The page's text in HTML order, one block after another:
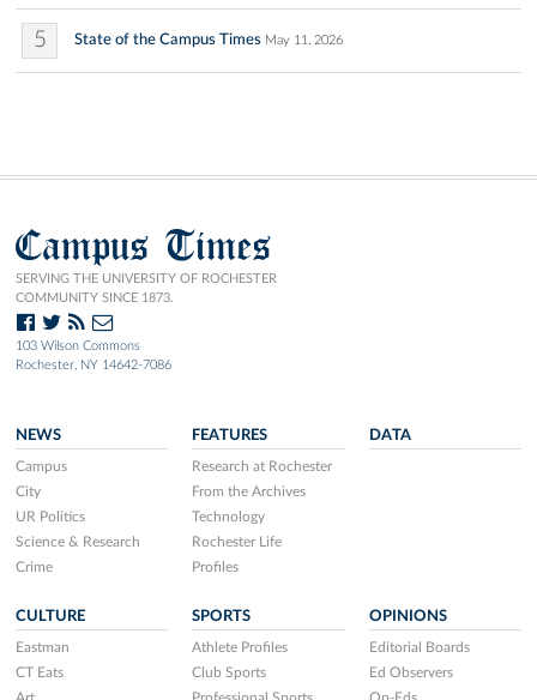
5 State of the Campus Times May 11, 2026
Campus Times
SERVING THE UNIVERSITY OF ROCHESTER
COMMUNITY SINCE 1873.
103 Wilson Commons
Rochester, NY 14642-7086
NEWS
Campus
City
UR Politics
Science & Research
Crime
FEATURES
Research at Rochester
From the Archives
Technology
Rochester Life
Profiles
DATA
CULTURE
Eastman
CT Eats
SPORTS
Athlete Profiles
Club Sports
OPINIONS
Editorial Boards
Ed Observers